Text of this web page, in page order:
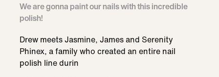
We are gonna paint our nails with this incredible
polish!
Drew meets Jasmine, James and Serenity
Phinex, a family who created an entire nail
polish line durin